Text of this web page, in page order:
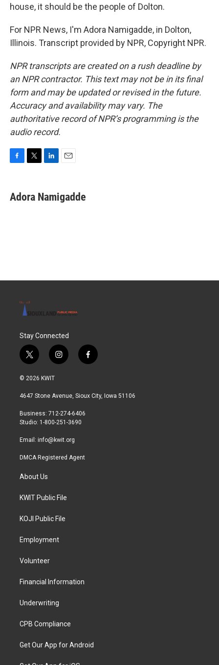
house, it should be the people of Dolton.
For NPR News, I'm Adora Namigadde, in Dolton,
Illinois. Transcript provided by NPR, Copyright NPR.
NPR transcripts are created on a rush deadline by
an NPR contractor. This text may not be in its final
form and may be updated or revised in the future.
Accuracy and availability may vary. The
authoritative record of NPR’s programming is the
audio record.
e
b
t
t
k
e
i
l
Adora Namigadde
Stay Connected
t
w
i
t
r
i
n
a
r
a
f
a
b
© 2026 KWIT
4647 Stone Avenue, Sioux City, Iowa 51106
Business: 712-274-6406
Studio: 1-800-251-3690
Email: info@kwit.org
DMCA Registered Agent
About Us
KWIT Public File
KOJI Public File
Employment
Volunteer
Financial Information
Underwriting
CPB Compliance
Get Our App for Android